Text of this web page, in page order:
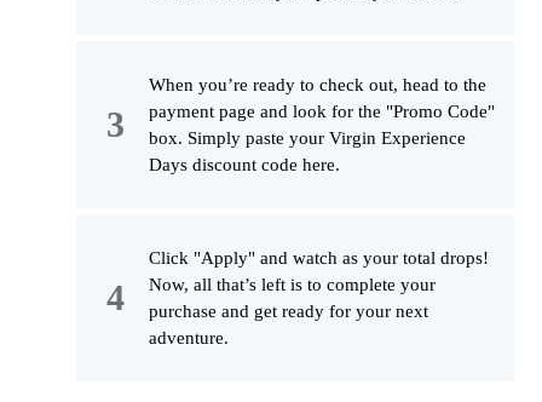
When you’re ready to check out, head to the
payment page and look for the "Promo Code"
box. Simply paste your Virgin Experience
Days discount code here.
Click "Apply" and watch as your total drops!
Now, all that’s left is to complete your
purchase and get ready for your next
adventure.